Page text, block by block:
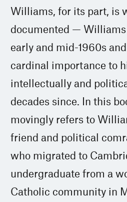
Williams, for its part, is
documented —
early and mid-1960s
cardinal importance to
intellectually and
decades since. In this
movingly refers to
friend and political
who migrated to
undergraduate from a
Catholic community in